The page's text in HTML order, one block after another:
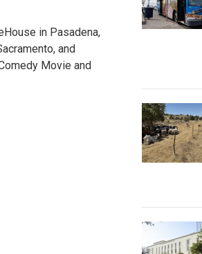
in Pasadena,
and
Movie and